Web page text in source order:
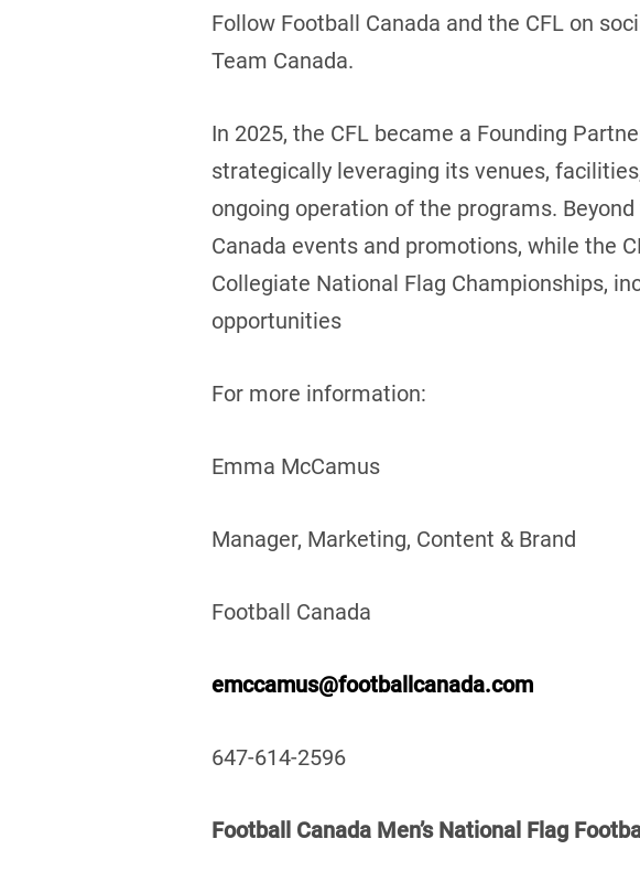
Follow Football Canada and the CFL on
Team Canada.
In 2025, the CFL became a Founding
strategically leveraging its venues,
ongoing operation of the programs.
Canada events and promotions, while the
Collegiate National Flag Championships,
opportunities
For more information:
Emma McCamus
Manager, Marketing, Content & Brand
Football Canada
emccamus@footballcanada.com
647-614-2596
Football Canada Men’s National Flag